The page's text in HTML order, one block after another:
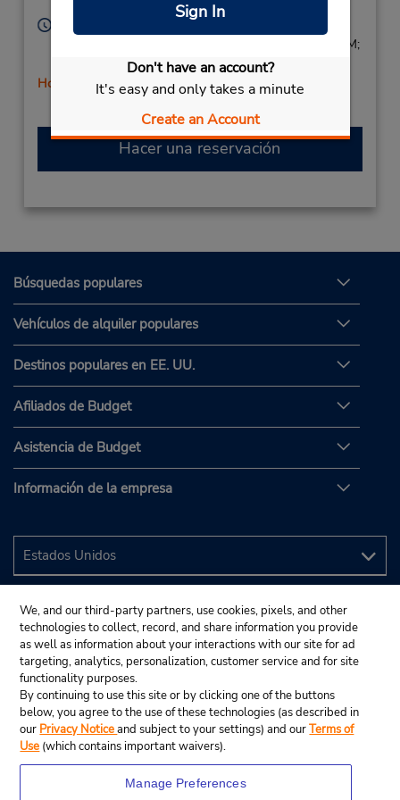
Sign In
Don't have an account?
It's easy and only takes a minute
Create an Account
Sun 9:00 AM - 2:00 PM; Mon - Fri 8:00 AM - 6:00 PM;
Sat 9:00 AM - 2:00 PM
Holiday Hours
Hacer una reservación
Búsquedas populares
Vehículos de alquiler populares
Destinos populares en EE. UU.
Afiliados de Budget
Asistencia de Budget
Información de la empresa
We, and our third-party partners, use cookies, pixels, and other
technologies to collect, record, and share information you provide
as well as information about your interactions with our site for ad
targeting, analytics, personalization, customer service and for site
functionality purposes.
By continuing to use this site or by clicking one of the buttons
below, you agree to the use of these technologies (as described in
our Privacy Noticeand subject to your settings) and ourTerms of
Use (which contains important waivers).
Manage Preferences